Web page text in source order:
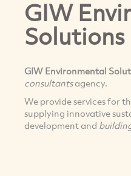
GIW
Solutions
GIW Environmental
consultantsagency.
We provide services for
supplying innovative
development and